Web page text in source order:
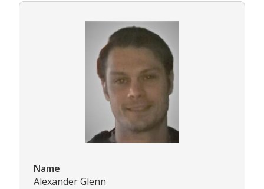
Name
Alexander Glenn